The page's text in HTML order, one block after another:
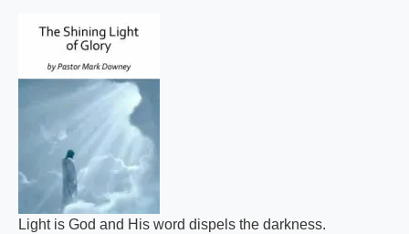
Light is God and His word dispels the darkness.